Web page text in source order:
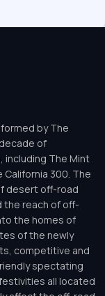
by The
of
The Mint
California 300. The
desert off-road
the reach of off-
the homes of
of the newly
competitive and
spectating
all located